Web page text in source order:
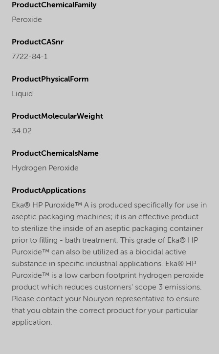
ProductChemicalFamily
Peroxide
ProductCASnr
7722-84-1
ProductPhysicalForm
Liquid
ProductMolecularWeight
34.02
ProductChemicalsName
Hydrogen Peroxide
ProductApplications
Eka® HP Puroxide™ A is produced specifically for use in
aseptic packaging machines; it is an effective product
to sterilize the inside of an aseptic packaging container
prior to filling - bath treatment. This grade of Eka® HP
Puroxide™ can also be utilized as a biocidal active
substance in specific industrial applications. Eka® HP
Puroxide™ is a low carbon footprint hydrogen peroxide
product which reduces customers' scope 3 emissions.
Please contact your Nouryon representative to ensure
that you obtain the correct product for your particular
application.